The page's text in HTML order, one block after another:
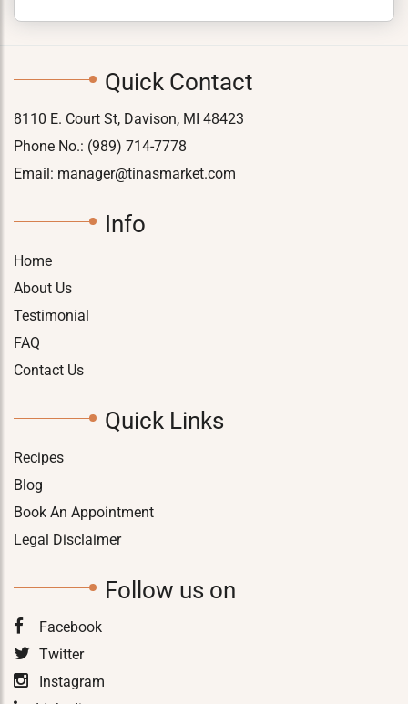
Quick Contact
8110 E. Court St, Davison, MI 48423
Phone No.: (989) 714-7778
Email: manager@tinasmarket.com
Info
Home
About Us
Testimonial
FAQ
Contact Us
Quick Links
Recipes
Blog
Book An Appointment
Legal Disclaimer
Follow us on
Facebook
Twitter
Instagram